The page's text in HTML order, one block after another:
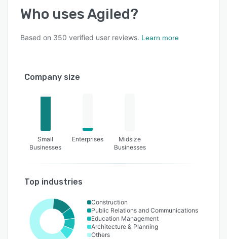
Who usesAgiled?
Based on 350 verified user reviews. Learn more
Company size
Small
Businesses
Enterprises
Midsize
Businesses
Top industries
Construction
Public Relations and Communications
Education Management
Architecture & Planning
Others